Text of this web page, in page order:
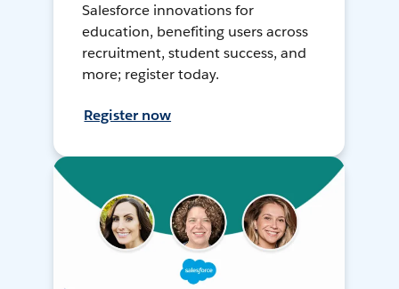
Salesforce innovations for
education, benefiting users across
recruitment, student success, and
more; register today.
Register now